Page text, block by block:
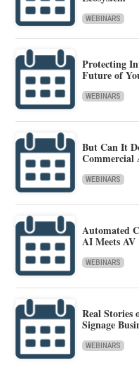
WEBINARS
Protecting
Future of
WEBINARS
But Can It
Commercial
WEBINARS
Automated
AI Meets AV
WEBINARS
Real
Signage
WEBINARS